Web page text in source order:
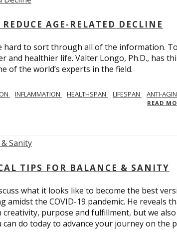
AGE-RELATED DECLINE
hard to sort through all of the information.
and healthier life. Valter Longo, Ph.D., has
of the world’s experts in the field.
INFLAMMATION HEALTHSPAN LIFESPAN ANTI-
READ
TIPS FOR BALANCE & SANITY
what it looks like to become the best
amidst the COVID-19 pandemic. He reveals
purpose and fulfillment, but we
do today to advance your journey on the